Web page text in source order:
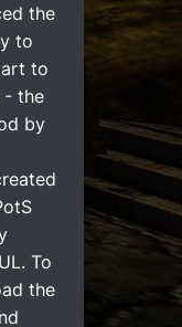
the
to
to
- the
by
To
the